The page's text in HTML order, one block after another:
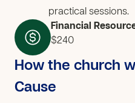
practical sessions.
Financial
$240
How the church
Cause